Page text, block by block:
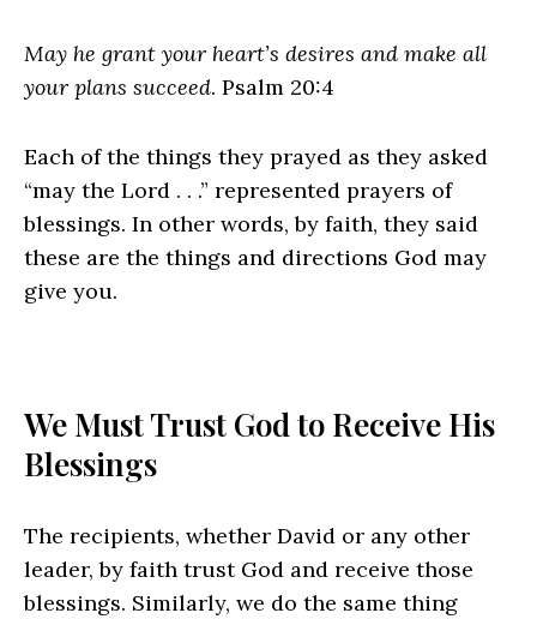
May he grant your heart’s desires and make all
your plans succeed. Psalm 20:4
Each of the things they prayed as they asked
“may the Lord . . .” represented prayers of
blessings. In other words, by faith, they said
these are the things and directions God may
give you.
We Must Trust God to Receive His
Blessings
The recipients, whether David or any other
leader, by faith trust God and receive those
blessings. Similarly, we do the same thing